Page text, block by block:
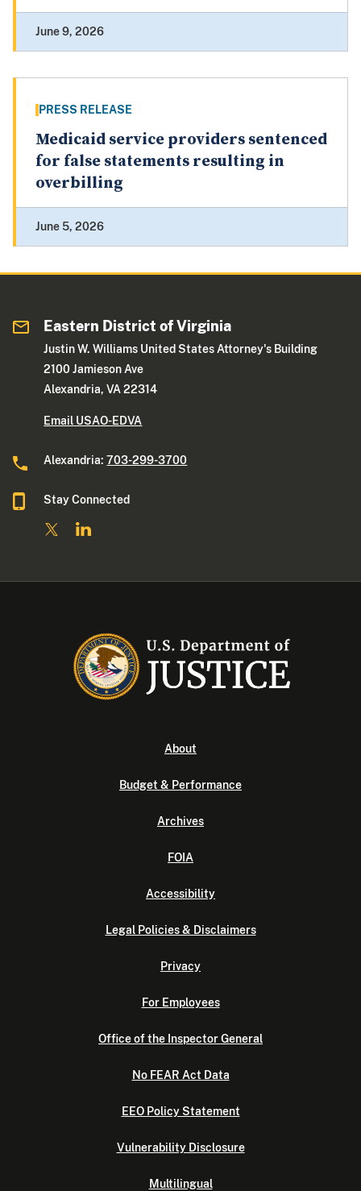
June 9, 2026
PRESS RELEASE
Medicaid service providers sentenced
for false statements resulting in
overbilling
June 5, 2026
Eastern District of Virginia
Justin W. Williams United States Attorney's Building
2100 Jamieson Ave
Alexandria, VA 22314
Email USAO-EDVA
Alexandria:703-299-3700
Stay Connected
About
Budget & Performance
Archives
FOIA
Accessibility
Legal Policies & Disclaimers
Privacy
For Employees
Office of the Inspector General
No FEAR Act Data
EEO Policy Statement
Vulnerability Disclosure
Multilingual